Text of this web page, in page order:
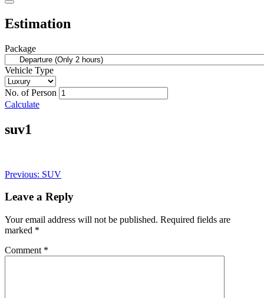
Estimation
Package
Vehicle Type
No. of Person
Calculate
suv1
Post
navigation
Previous: SUV
Leave a Reply
Your email address will not be published. Required fields are
marked *
Comment *